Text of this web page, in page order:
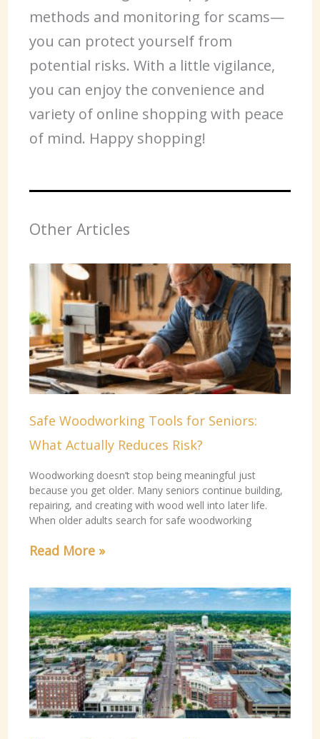
methods and monitoring for scams—
you can protect yourself from
potential risks. With a little vigilance,
you can enjoy the convenience and
variety of online shopping with peace
of mind. Happy shopping!
Other Articles
Safe Woodworking Tools for Seniors:
What Actually Reduces Risk?
Woodworking doesn’t stop being meaningful just
because you get older. Many seniors continue building,
repairing, and creating with wood well into later life.
When older adults search for safe woodworking
Read More »